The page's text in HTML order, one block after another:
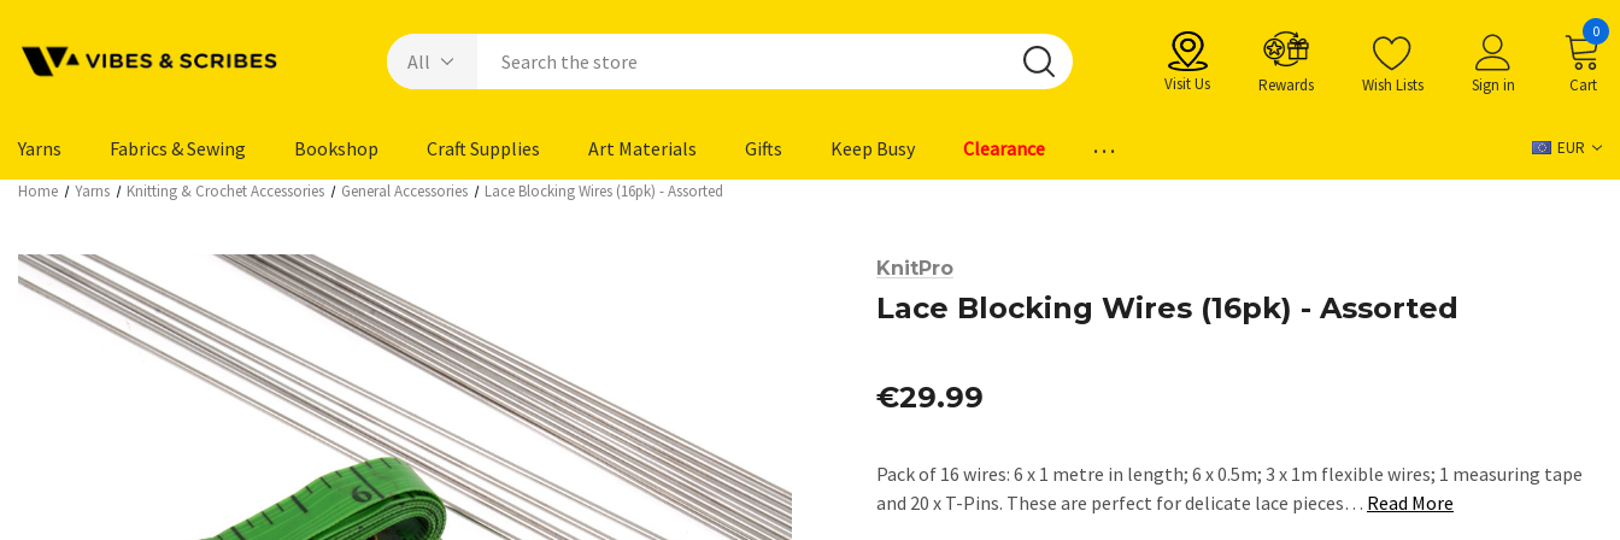
Visit Us Rewards Wish Lists Sign in Cart
0
Yarns Fabrics & Sewing Bookshop Craft Supplies Art Materials Gifts Keep Busy Clearance ... EUR
Home Yarns Knitting & Crochet Accessories General Accessories Lace Blocking Wires (16pk) - Assorted
KnitPro
Lace Blocking Wires (16pk) - Assorted
€29.99
Pack of 16 wires: 6 x 1 metre in length; 6 x 0.5m; 3 x 1m flexible wires; 1 measuring tape
and 20 x T-Pins. These are perfect for delicate lace pieces… Read More